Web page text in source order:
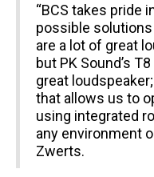
“BCS takes pride
possible
are a lot of great
but PK Sound’s
great
that allows us to
using integrated
any environment
Zwerts.